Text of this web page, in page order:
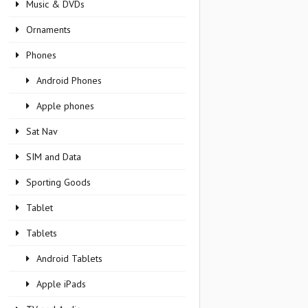
Music & DVDs
Ornaments
Phones
Android Phones
Apple phones
Sat Nav
SIM and Data
Sporting Goods
Tablet
Tablets
Android Tablets
Apple iPads